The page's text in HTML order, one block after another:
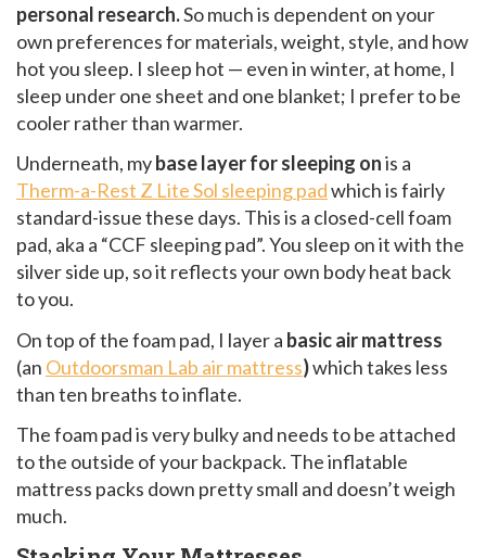
personal research.So much is dependent on your
own preferences for materials, weight, style, and how
hot you sleep. I sleep hot — even in winter, at home, I
sleep under one sheet and one blanket; I prefer to be
cooler rather than warmer.
Underneath, mybase layer for sleeping onis a
Therm-a-Rest Z Lite Sol sleeping padwhich is fairly
standard-issue these days. This is a closed-cell foam
pad, aka a “CCF sleeping pad”. You sleep on it with the
silver side up, so it reflects your own body heat back
to you.
On top of the foam pad, I layer a basic air mattress
(an Outdoorsman Lab air mattress)which takes less
than ten breaths to inflate.
The foam pad is very bulky and needs to be attached
to the outside of your backpack. The inflatable
mattress packs down pretty small and doesn’t weigh
much.